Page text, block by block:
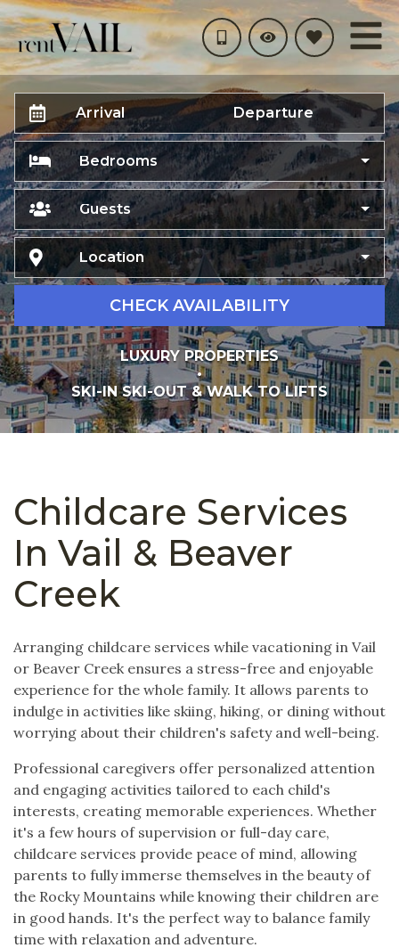
Arrival Departure
Bedrooms
Guests
Location
CHECK AVAILABILITY
LUXURY PROPERTIES
•
SKI-IN SKI-OUT & WALK TO LIFTS
Childcare Services
In Vail & Beaver
Creek
Arranging childcare services while vacationing in Vail
or Beaver Creek ensures a stress-free and enjoyable
experience for the whole family. It allows parents to
indulge in activities like skiing, hiking, or dining without
worrying about their children's safety and well-being.
Professional caregivers offer personalized attention
and engaging activities tailored to each child's
interests, creating memorable experiences. Whether
it's a few hours of supervision or full-day care,
childcare services provide peace of mind, allowing
parents to fully immerse themselves in the beauty of
the Rocky Mountains while knowing their children are
in good hands. It's the perfect way to balance family
time with relaxation and adventure.